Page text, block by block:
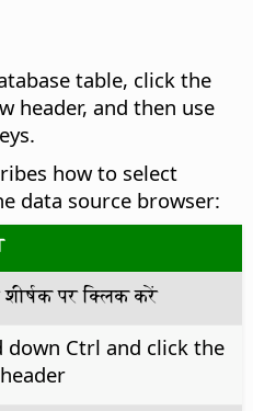
table, click the
header, and then use
how to select
data source browser:
पर क्लिक करें
down Ctrl and click the